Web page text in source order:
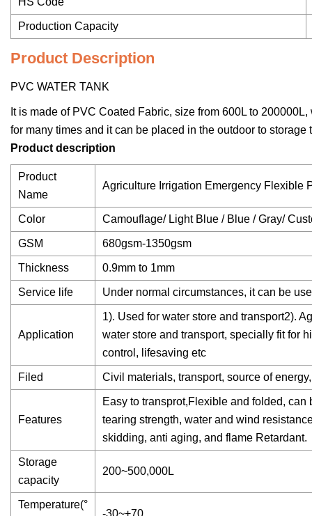
Production Capacity
Product Description
PVC WATER TANK
It is made of PVC Coated Fabric, size from 600L to
for many times and it can be placed in the outdoor to storage
Product description
Product
Name
Agriculture Irrigation Emergency Flexible
Color Camouflage/ Light Blue / Blue / Gray/
GSM 680gsm-1350gsm
Thickness 0.9mm to 1mm
Service life Under normal circumstances, it can be
Application
1). Used for water store and transport2).
water store and transport, specially fit for
control, lifesaving etc
Filed Civil materials, transport, source of
Features
Easy to transprot,Flexible and folded,
tearing strength, water and wind
skidding, anti aging, and flame Retardant.
Storage
capacity
200~500,000L
Temperature(°